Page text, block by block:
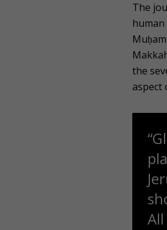
The
the
aspect
All